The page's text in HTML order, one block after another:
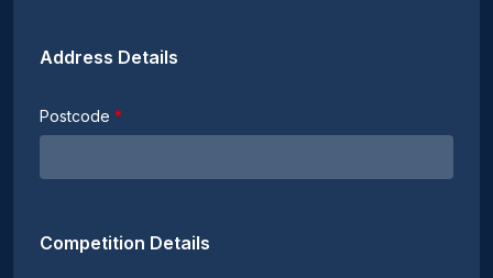
Address Details
Postcode
Competition Details